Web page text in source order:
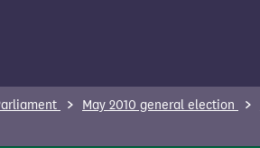
May 2010 general election